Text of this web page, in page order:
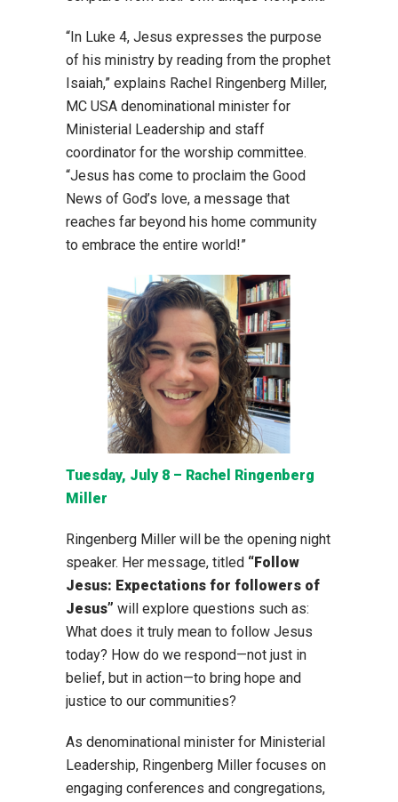
“In Luke 4, Jesus expresses the purpose
of his ministry by reading from the prophet
Isaiah,” explains Rachel Ringenberg Miller,
MC USA denominational minister for
Ministerial Leadership and staff
coordinator for the worship committee.
“Jesus has come to proclaim the Good
News of God’s love, a message that
reaches far beyond his home community
to embrace the entire world!”
Tuesday, July 8 – Rachel Ringenberg
Miller
Ringenberg Miller will be the opening night
speaker. Her message, titled “Follow
Jesus: Expectations for followers of
Jesus” will explore questions such as:
What does it truly mean to follow Jesus
today? How do we respond—not just in
belief, but in action—to bring hope and
justice to our communities?
As denominational minister for Ministerial
Leadership, Ringenberg Miller focuses on
engaging conferences and congregations,